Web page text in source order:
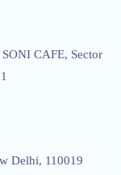
CAFE, Sector
Delhi, 110019